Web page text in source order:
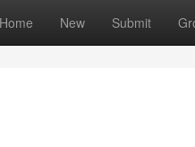
Home New Submit